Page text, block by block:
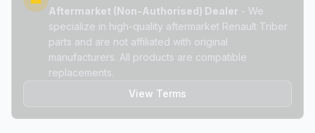
Aftermarket (Non-Authorised) Dealer - We
specialize in high-quality aftermarket Renault Triber
parts and are not affiliated with original
manufacturers. All products are compatible
replacements.
View Terms